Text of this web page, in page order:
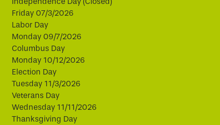
Friday 07/3/2026
Labor Day
Monday 09/7/2026
Columbus Day
Monday 10/12/2026
Election Day
Tuesday 11/3/2026
Veterans Day
Wednesday 11/11/2026
Thanksgiving Day